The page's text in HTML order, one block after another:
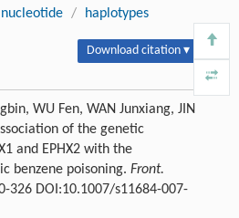
/ haplotypes
Download citation ▾
WU Fen, WAN Junxiang, JIN
of the genetic
and EPHX2 with the
benzene poisoning. Front.
326 DOI:10.1007/s11684-007-